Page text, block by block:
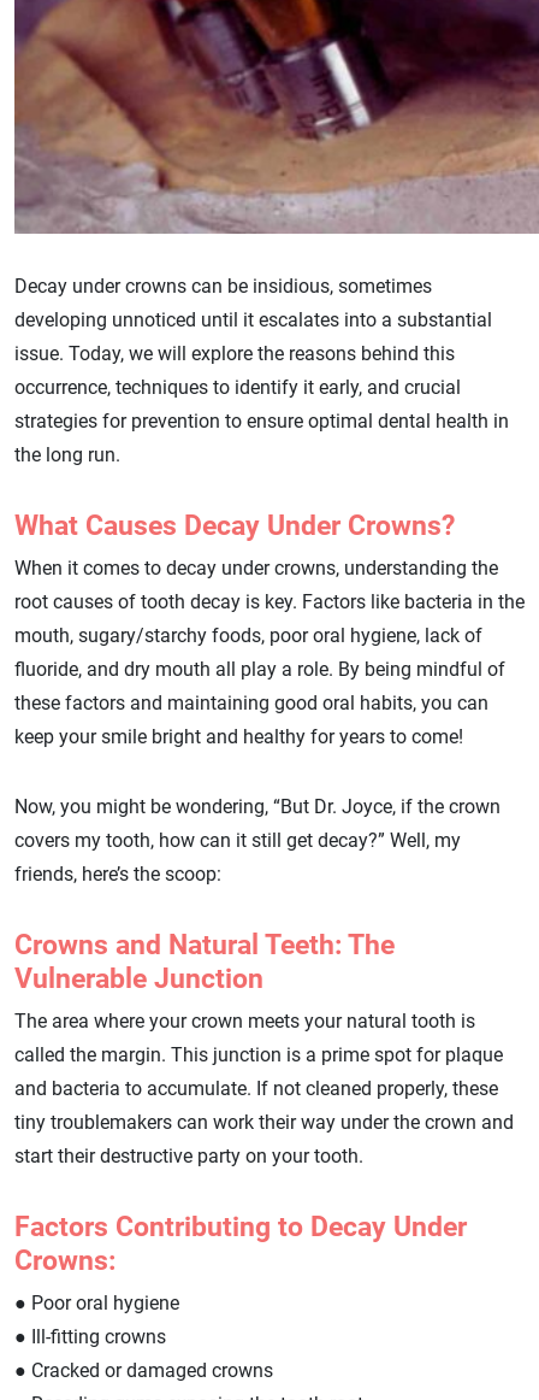
Decay under crowns can be insidious, sometimes
developing unnoticed until it escalates into a substantial
issue. Today, we will explore the reasons behind this
occurrence, techniques to identify it early, and crucial
strategies for prevention to ensure optimal dental health in
the long run.
What Causes Decay Under Crowns?
When it comes to decay under crowns, understanding the
root causes of tooth decay is key. Factors like bacteria in the
mouth, sugary/starchy foods, poor oral hygiene, lack of
fluoride, and dry mouth all play a role. By being mindful of
these factors and maintaining good oral habits, you can
keep your smile bright and healthy for years to come!
Now, you might be wondering, “But Dr. Joyce, if the crown
covers my tooth, how can it still get decay?” Well, my
friends, here’s the scoop:
Crowns and Natural Teeth: The
Vulnerable Junction
The area where your crown meets your natural tooth is
called the margin. This junction is a prime spot for plaque
and bacteria to accumulate. If not cleaned properly, these
tiny troublemakers can work their way under the crown and
start their destructive party on your tooth.
Factors Contributing to Decay Under
Crowns:
● Poor oral hygiene
● Ill-fitting crowns
● Cracked or damaged crowns